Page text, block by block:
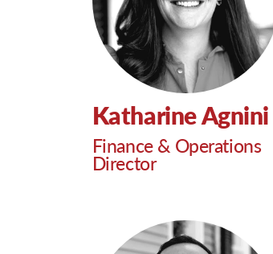
Katharine Agnini
Finance & Operations
Director